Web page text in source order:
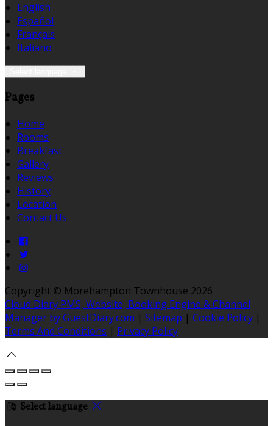
English
Español
Français
Italiano
Pages
Home
Rooms
Breakfast
Gallery
Reviews
History
Location
Contact Us
Copyright © Morehampton Townhouse 2026
Cloud Diary PMS, Website, Booking Engine & Channel
Manager by GuestDiary.com | Sitemap | Cookie Policy |
Terms And Conditions | Privacy Policy
Select language